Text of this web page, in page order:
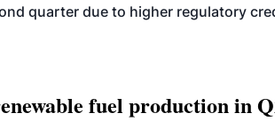
quarter due to higher regulatory
fuel production in